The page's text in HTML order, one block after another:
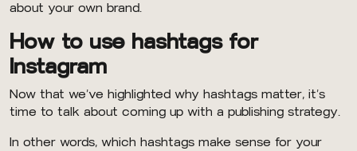
about your own brand.
How to use hashtags for
Instagram
Now that we’ve highlighted why hashtags matter, it’s
time to talk about coming up with a publishing strategy.
In other words, which hashtags make sense for your